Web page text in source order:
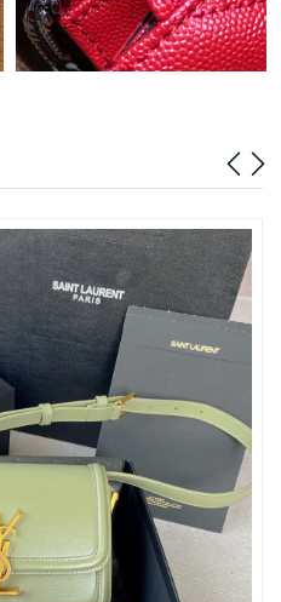
May 31, 2026 at 10:24 AM.
May 25, 2026 at 11:59 PM.
04, 2026 at 2:12 PM.
Jun 05, 2026 at 1:21 PM.
on May 13, 2026 at 11:57 AM.
on Jul 21, 2026 at 10:22 PM.
on Jun 20, 2026 at 11:49 PM.
on Jul 03, 2026 at 6:15 PM.